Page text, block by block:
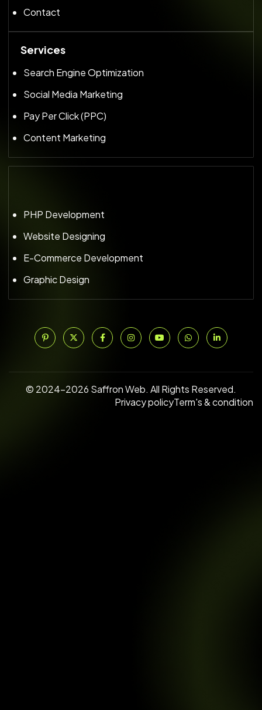
Contact
Services
Search Engine Optimization
Social Media Marketing
Pay Per Click (PPC)
Content Marketing
PHP Development
Website Designing
E-Commerce Development
Graphic Design
© 2024–2026 Saffron Web. All Rights Reserved.
Privacy policyTerm's & condition